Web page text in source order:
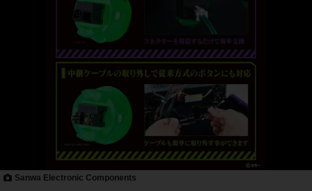
Sanwa Electronic Components